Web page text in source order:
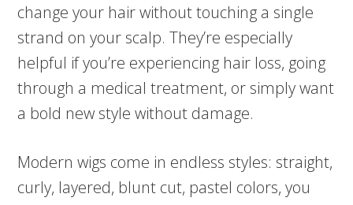
change your hair without touching a single
strand on your scalp. They’re especially
helpful if you’re experiencing hair loss, going
through a medical treatment, or simply want
a bold new style without damage.
Modern wigs come in endless styles: straight,
curly, layered, blunt cut, pastel colors, you